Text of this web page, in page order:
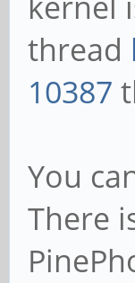
thread
10387
You
There